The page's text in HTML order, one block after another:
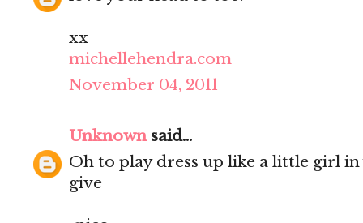
xx
michellehendra.com
November 04, 2011
Unknownsaid...
Oh to play dress up like a little girl
give